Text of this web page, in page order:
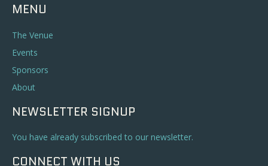
MENU
The Venue
Events
Sponsors
About
NEWSLETTER SIGNUP
You have already subscribed to our newsletter.
CONNECT WITH US